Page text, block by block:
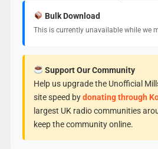
Bulk Download
This is currently unavailable while we
Support Our Community
Help us upgrade the Unofficial
site speed bydonating through
largest UK radio communities
keep the community online.